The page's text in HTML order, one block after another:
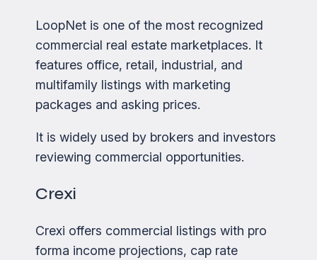
LoopNet is one of the most recognized
commercial real estate marketplaces. It
features office, retail, industrial, and
multifamily listings with marketing
packages and asking prices.
It is widely used by brokers and investors
reviewing commercial opportunities.
Crexi
Crexi offers commercial listings with pro
forma income projections, cap rate